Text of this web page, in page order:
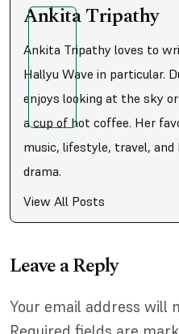
Ankita Tripathy
Ankita Tripathy loves to
Hallyu Wave in particular.
enjoys looking at the sky
a cup of hot coffee. Her
music, lifestyle, travel, and
drama.
View All Posts
Leave a Reply
Your email address will